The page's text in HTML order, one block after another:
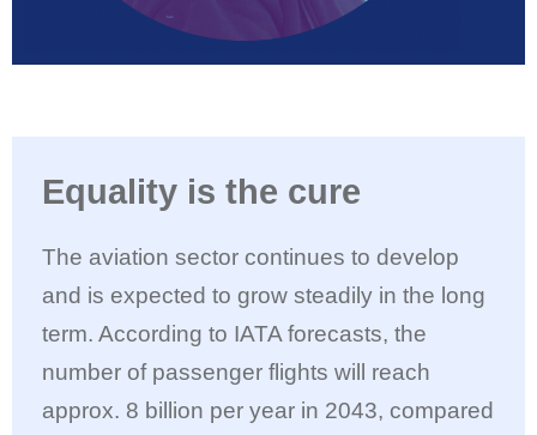
Equality is the cure
The aviation sector continues to develop
and is expected to grow steadily in the long
term. According to IATA forecasts, the
number of passenger flights will reach
approx. 8 billion per year in 2043, compared